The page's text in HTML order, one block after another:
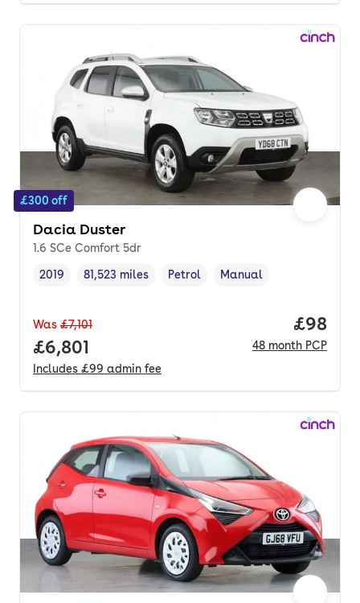
£300 off
Dacia Duster
1.6 SCe Comfort 5dr
Vehicle year,
2019
Mileage,
81,523 miles
Fuel type ,
Petrol
Transmission type
Manual
Was £7,101
Full price.
£6,801
Includes £99 admin fee
Price
£98
48 month PCP